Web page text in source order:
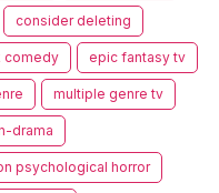
consider deleting
comedy epic fantasy tv
multiple genre tv
drama
psychological horror